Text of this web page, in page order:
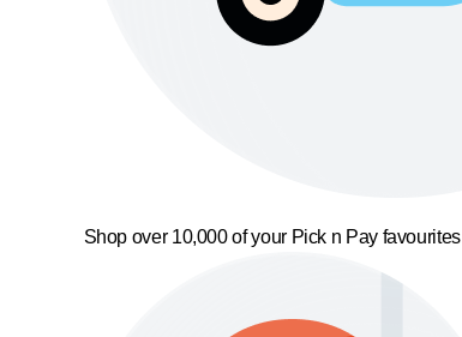
Shop over 10,000 of your Pick n Pay favourites